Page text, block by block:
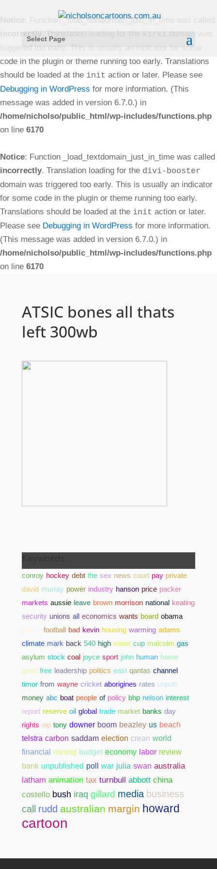
: Function _load_textdomain_just_in_time was called
incorrectly. Translation loading for the kirki domain was
triggered too early. This is usually an indicator for some
code in the plugin or theme running too early. Translations
should be loaded at the init action or later. Please see
Debugging in WordPress for more information. (This
message was added in version 6.7.0.) in
/home/nicholso/public_html/wp-includes/functions.php
on line 6170
Notice: Function _load_textdomain_just_in_time was called
incorrectly. Translation loading for the divi-booster
domain was triggered too early. This is usually an indicator
for some code in the plugin or theme running too early.
Translations should be loaded at the init action or later.
Please see Debugging in WordPress for more information.
(This message was added in version 6.7.0.) in
/home/nicholso/public_html/wp-includes/functions.php
on line 6170
Select Page
ATSIC bones all thats
left 300wb
conroy hockey debt the sex news court pay private
david murray power industry hanson price packer
markets aussie leave brown morrison national keating
security unions all economics wants board obama
football bad kevin housing warming adams
climate mark back 540 high water cup malcolm gas
asylum stock coal joyce sport john human home
good free leadership politics east qantas channel
timor from wayne cricket aborigines rates unpub
money abc boat people of policy bhp nelson interest
report reserve oil global trade market banks day
rights alp tony downer boom beazley us beach
telstra carbon saddam election crean world
financial
mining budget economy labor review
bank unpublished poll war julia swan australia
latham animation tax turnbull abbott china
costello bush iraq gillard media business
call
rudd australian margin howard
cartoon